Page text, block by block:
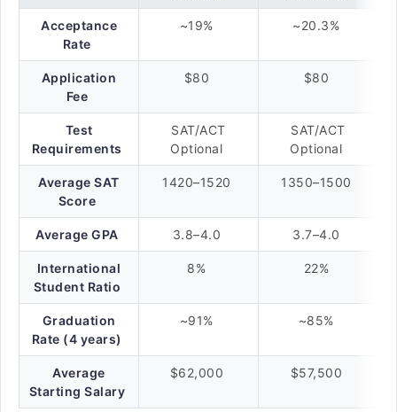
Acceptance
Rate
~19% ~20.3%
Application
Fee
$80 $80
Test
Requirements
SAT/ACT
Optional
SAT/ACT
Optional
Average SAT
Score
1420–1520 1350–1500
Average GPA 3.8–4.0 3.7–4.0
International
Student Ratio
8% 22%
Graduation
Rate (4 years)
~91% ~85%
Average
Starting Salary
$62,000 $57,500